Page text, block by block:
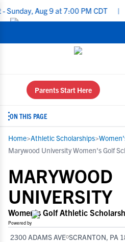
Aug 9 at 7:00 PM CDT | The
Parents Start Here
ON THIS PAGE
Home>Athletic Scholarships>
Marywood University Women's Golf
MARYWOOD
UNIVERSITY
Women's Golf Athletic
Powered by
2300 ADAMS AVE SCRANTON, PA